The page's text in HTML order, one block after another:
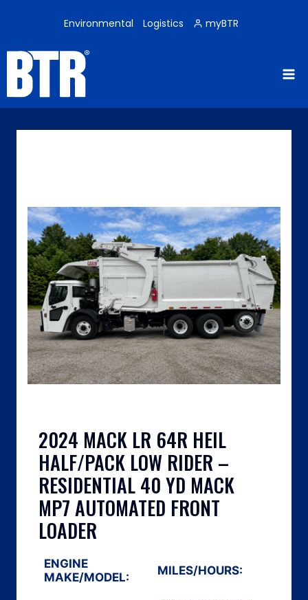
Environmental Logistics myBTR
2024 MACK LR 64R HEIL
HALF/PACK LOW RIDER –
RESIDENTIAL 40 YD MACK
MP7 AUTOMATED FRONT
LOADER
ENGINE
MAKE/MODEL:
MILES/HOURS: